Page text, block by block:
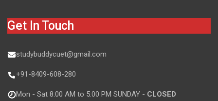
Get In Touch
studybuddycuet@gmail.com
+91-8409-608-280
Mon - Sat 8:00 AM to 5:00 PM SUNDAY - CLOSED